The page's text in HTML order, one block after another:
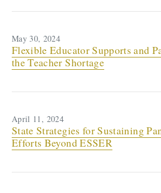
May 30, 2024
Flexible Educator Supports and
the Teacher Shortage
April 11, 2024
State Strategies for Sustaining
Efforts Beyond ESSER